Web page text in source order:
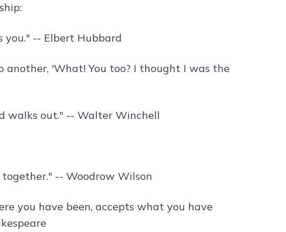
you." -- Elbert Hubbard
another, 'What! You too? I thought I was the
walks out." -- Walter Winchell
-- Woodrow Wilson
you have been, accepts what you have